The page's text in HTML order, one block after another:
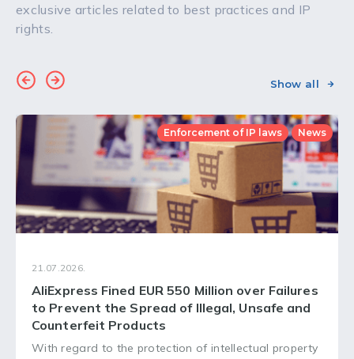
exclusive articles related to best practices and IP
rights.
Show all
Enforcement of IP laws News
21.07.2026.
AliExpress Fined EUR 550 Million over Failures
to Prevent the Spread of Illegal, Unsafe and
Counterfeit Products
With regard to the protection of intellectual property